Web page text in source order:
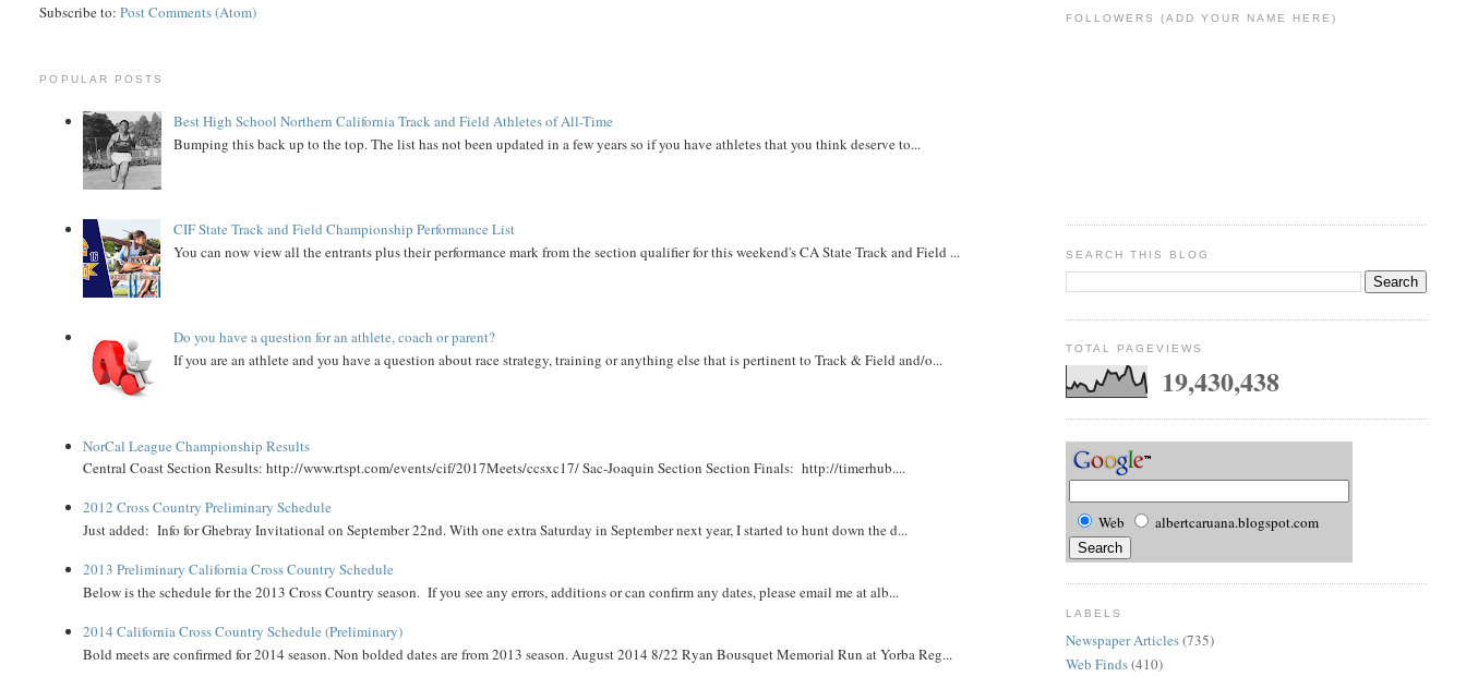
Subscribe to:Post Comments (Atom)
POPULAR POSTS
Best High School Northern California Track and Field Athletes of All-Time
Bumping this back up to the top. The list has not been updated in a few years so if you have athletes that you think deserve to...
CIF State Track and Field Championship Performance List
You can now view all the entrants plus their performance mark from the section qualifier for this weekend's CA State Track and Field ...
Do you have a question for an athlete, coach or parent?
If you are an athlete and you have a question about race strategy, training or anything else that is pertinent to Track & Field and/o...
NorCal League Championship Results
Central Coast Section Results: http://www.rtspt.com/events/cif/2017Meets/ccsxc17/ Sac-Joaquin Section Section Finals: http://timerhub....
2012 Cross Country Preliminary Schedule
Just added: Info for Ghebray Invitational on September 22nd. With one extra Saturday in September next year, I started to hunt down the d...
2013 Preliminary California Cross Country Schedule
Below is the schedule for the 2013 Cross Country season. If you see any errors, additions or can confirm any dates, please email me at alb...
2014 California Cross Country Schedule (Preliminary)
Bold meets are confirmed for 2014 season. Non bolded dates are from 2013 season. August 2014 8/22 Ryan Bousquet Memorial Run at Yorba Reg...
FOLLOWERS (ADD YOUR NAME HERE)
SEARCH THIS BLOG
TOTAL PAGEVIEWS
19,430,438
Web albertcaruana.blogspot.com
LABELS
Newspaper Articles(735)
Web Finds(410)